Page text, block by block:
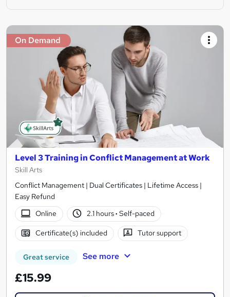
On Demand
Level 3 Training in Conflict Management at Work
Skill Arts
Conflict Management | Dual Certificates | Lifetime Access |
Easy Refund
Online
2.1 hours· Self-paced
Certificate(s) included Tutor support
Great service See more
£15.99